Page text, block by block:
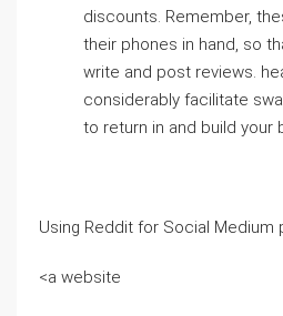
discounts. Remember,
their phones in hand, so
write and post reviews.
considerably facilitate
to return in and build your
Using Reddit for Social Medium
<a website